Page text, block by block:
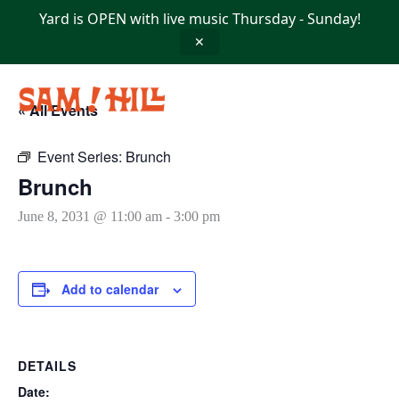
Yard is OPEN with live music Thursday - Sunday!
✕
« All Events
Event Series: Brunch
Brunch
June 8, 2031 @ 11:00 am - 3:00 pm
Add to calendar
DETAILS
Date: